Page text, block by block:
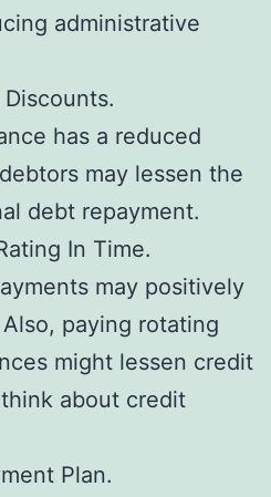
administrative
has a reduced
may lessen the
debt repayment.
In Time.
may positively
paying rotating
might lessen credit
about credit
Plan.